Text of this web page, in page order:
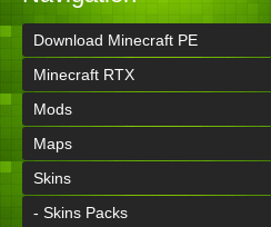
Download Minecraft PE
Minecraft RTX
Mods
Maps
Skins
- Skins Packs